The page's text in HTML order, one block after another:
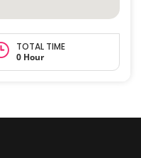
TOTAL TIME
0 Hour